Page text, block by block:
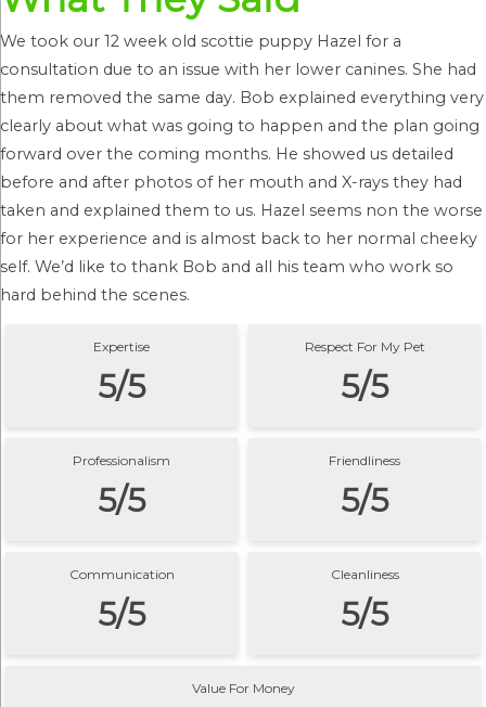
We took our 12 week old scottie puppy Hazel for a
consultation due to an issue with her lower canines. She had
them removed the same day. Bob explained everything very
clearly about what was going to happen and the plan going
forward over the coming months. He showed us detailed
before and after photos of her mouth and X-rays they had
taken and explained them to us. Hazel seems non the worse
for her experience and is almost back to her normal cheeky
self. We’d like to thank Bob and all his team who work so
hard behind the scenes.
Expertise
5/5
Respect For My Pet
5/5
Professionalism
5/5
Friendliness
5/5
Communication
5/5
Cleanliness
5/5
Value For Money